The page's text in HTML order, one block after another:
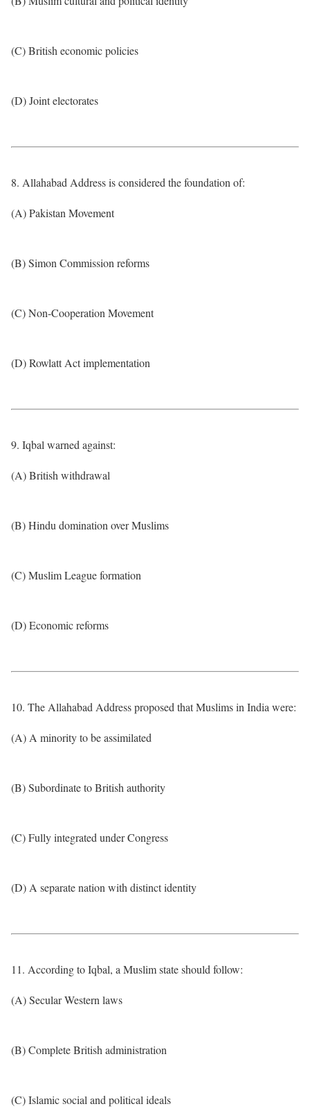
(C) British economic policies
(D) Joint electorates
8. Allahabad Address is considered the foundation of:
(A) Pakistan Movement
(B) Simon Commission reforms
(C) Non-Cooperation Movement
(D) Rowlatt Act implementation
9. Iqbal warned against:
(A) British withdrawal
(B) Hindu domination over Muslims
(C) Muslim League formation
(D) Economic reforms
10. The Allahabad Address proposed that Muslims in India were:
(A) A minority to be assimilated
(B) Subordinate to British authority
(C) Fully integrated under Congress
(D) A separate nation with distinct identity
11. According to Iqbal, a Muslim state should follow:
(A) Secular Western laws
(B) Complete British administration
(C) Islamic social and political ideals